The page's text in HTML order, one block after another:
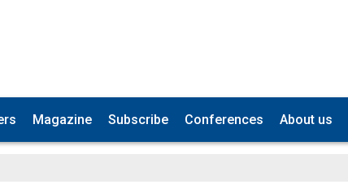
Magazine Subscribe Conferences About us